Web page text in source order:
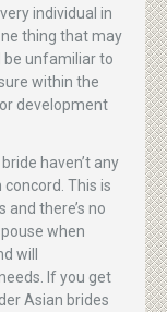
individual in
thing that may
be unfamiliar to
within the
development
haven’t any
This is
there’s no
when
will
If you get
Asian brides